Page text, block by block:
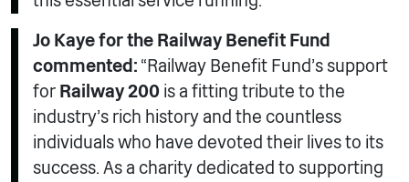
Jo Kaye for the Railway Benefit Fund
commented: “Railway Benefit Fund’s support
for Railway 200 is a fitting tribute to the
industry’s rich history and the countless
individuals who have devoted their lives to its
success. As a charity dedicated to supporting